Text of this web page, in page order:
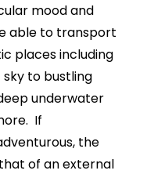
mood and
able to transport
places including
to bustling
underwater
If
the
of an external